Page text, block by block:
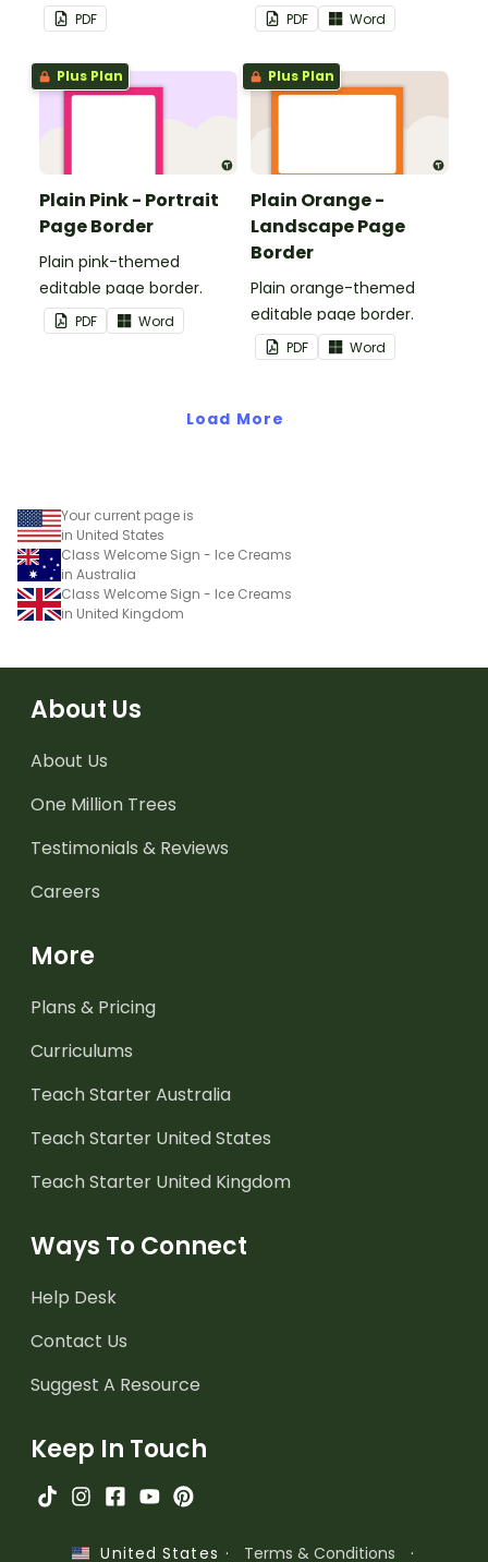
you of important dates
and events.
PDF PDF Word
Plus Plan
Plain Pink - Portrait
Page Border
Plain pink-themed
editable page border.
PDF Word
Plus Plan
Plain Orange -
Landscape Page
Border
Plain orange-themed
editable page border.
PDF Word
Load More
Your current page is
in United States
Class Welcome Sign - Ice Creams
in Australia
Class Welcome Sign - Ice Creams
in United Kingdom
About Us
About Us
One Million Trees
Testimonials & Reviews
Careers
More
Plans & Pricing
Curriculums
Teach Starter Australia
Teach Starter United States
Teach Starter United Kingdom
Ways To Connect
Help Desk
Contact Us
Suggest A Resource
Keep In Touch
United States · Terms & Conditions ·